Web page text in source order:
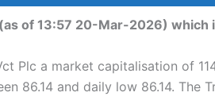
of 13:57 20-Mar-2026)
Plc a market capitalisation of
86.14 and daily low 86.14. The